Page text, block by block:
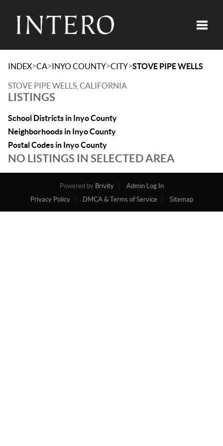
INDEX>CA>INYO COUNTY>CITY>STOVE PIPE WELLS
STOVE PIPE WELLS, CALIFORNIA
LISTINGS
School Districts in Inyo County
Neighborhoods in Inyo County
Postal Codes in Inyo County
NO LISTINGS IN SELECTED AREA
Powered by Brivity
Admin Log In
Privacy Policy
DMCA & Terms of Service Sitemap